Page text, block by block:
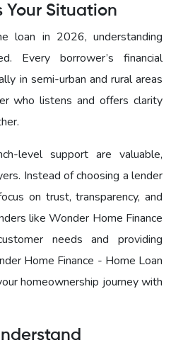
Your Situation
loan in 2026, understanding
Every borrower’s financial
in semi-urban and rural areas
who listens and offers clarity
level support are valuable,
Instead of choosing a lender
on trust, transparency, and
like Wonder Home Finance
needs and providing
Home Finance - Home Loan
homeownership journey with